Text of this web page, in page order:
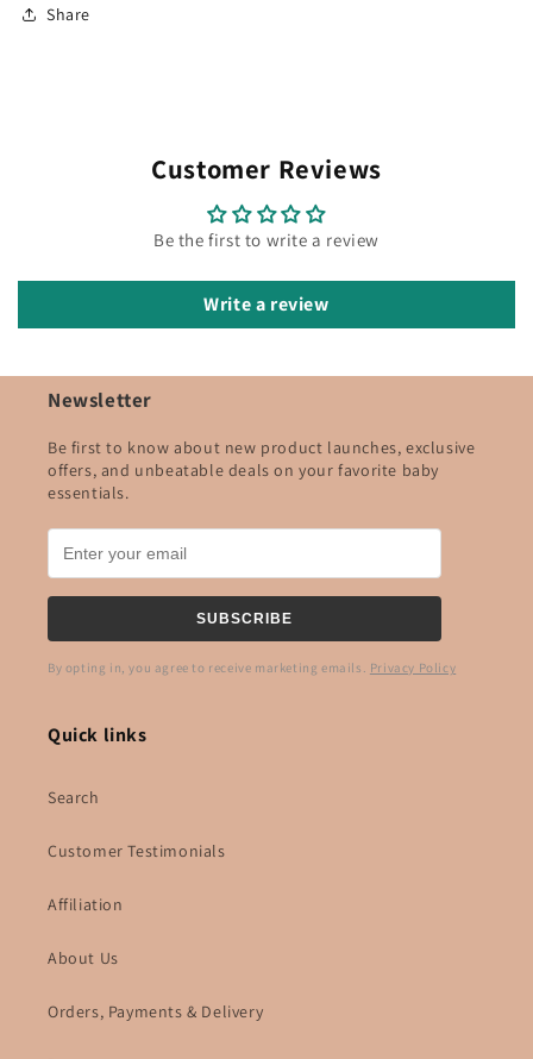
Share
Customer Reviews
Be the first to write a review
Write a review
Newsletter
Be first to know about new product launches, exclusive
offers, and unbeatable deals on your favorite baby
essentials.
SUBSCRIBE
By opting in, you agree to receive marketing emails. Privacy Policy
Quick links
Search
Customer Testimonials
Affiliation
About Us
Orders, Payments & Delivery